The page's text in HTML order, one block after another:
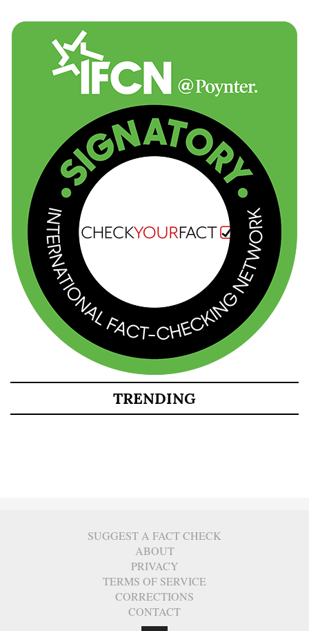
TRENDING
SUGGEST A FACT CHECK
ABOUT
PRIVACY
TERMS OF SERVICE
CORRECTIONS
CONTACT